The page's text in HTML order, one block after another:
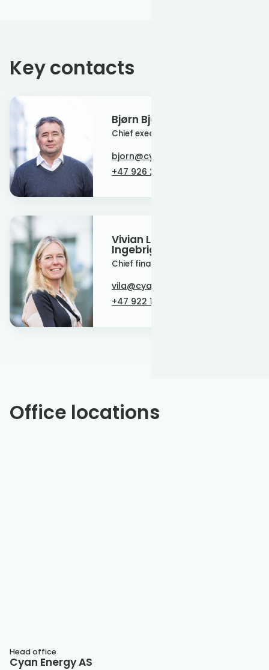
Key contacts
Bjørn Bjerke
Chief executive officer
bjorn@cyan-energy.com
+47 926 22 266
Vivian Larsgård-
Ingebrigtsen
Chief financial officer
vila@cyan-energy.com
+47 922 19 923
Office locations
Head office
Cyan Energy AS